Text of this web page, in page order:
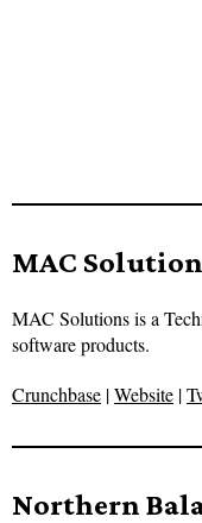
MAC
MAC Solutions is a
software products.
Crunchbase |Website |
Northern